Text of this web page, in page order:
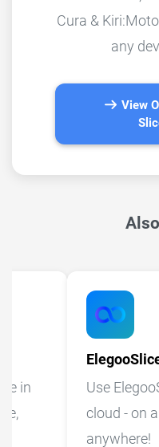
Cura &
any
View
in
Use
cloud - on
anywhere!